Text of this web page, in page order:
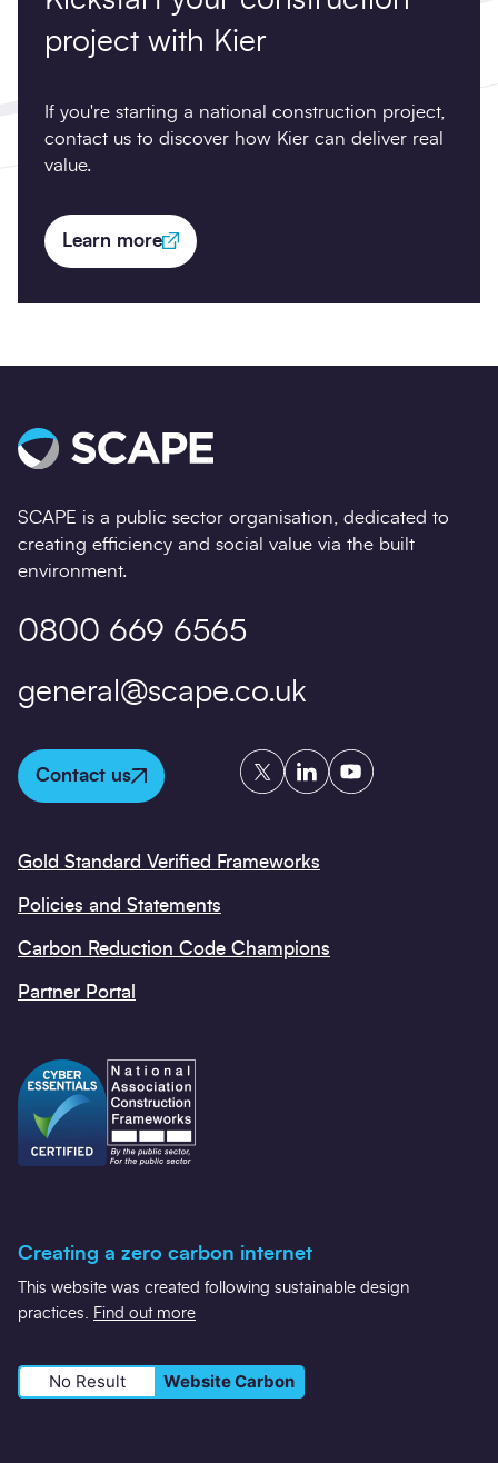
project with Kier
If you're starting a national construction project,
contact us to discover how Kier can deliver real
value.
Learn more
SCAPE is a public sector organisation, dedicated to
creating efficiency and social value via the built
environment.
0800 669 6565
general@scape.co.uk
Contact us
TwitterLinkedInYouTube
Gold Standard Verified Frameworks
Policies and Statements
Carbon Reduction Code Champions
Partner Portal
Creating a zero carbon internet
This website was created following sustainable design
practices.
Find out more
No Result Website Carbon